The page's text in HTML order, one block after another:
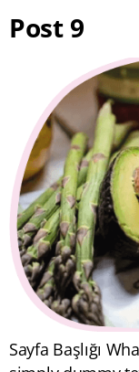
Post 9
Sayfa Başlığı